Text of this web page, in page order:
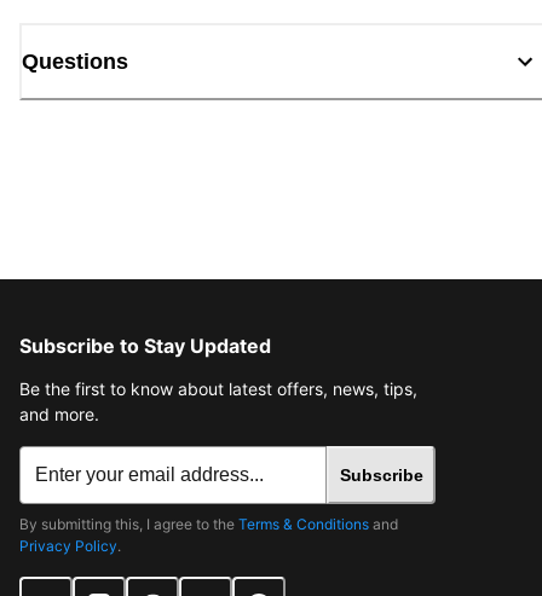
Questions
Subscribe to Stay Updated
Be the first to know about latest offers, news, tips,
and more.
Subscribe
By submitting this, I agree to the Terms & Conditions and
Privacy Policy.